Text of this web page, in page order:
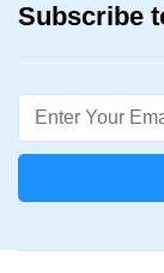
Subscribe
Email